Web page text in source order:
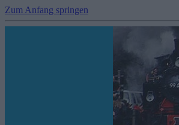
Zum Anfang springen